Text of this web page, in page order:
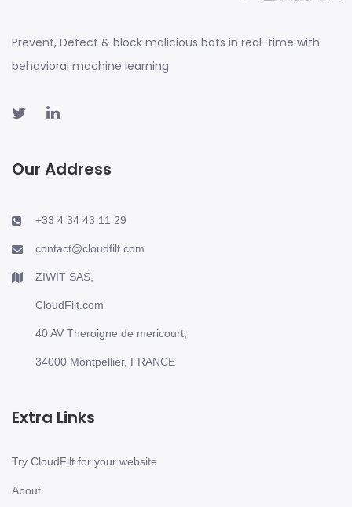
Prevent, Detect & block malicious bots in real-time with
behavioral machine learning
Our Address
+33 4 34 43 11 29
contact@cloudfilt.com
ZIWIT SAS,
CloudFilt.com
40 AV Theroigne de mericourt,
34000 Montpellier, FRANCE
Extra Links
Try CloudFilt for your website
About